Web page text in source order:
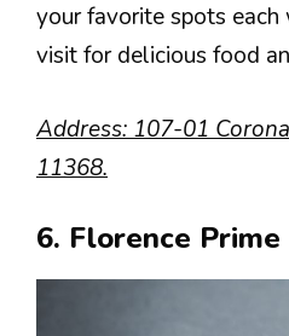
your favorite spots each
visit for delicious food
Address: 107-01
11368.
6. Florence